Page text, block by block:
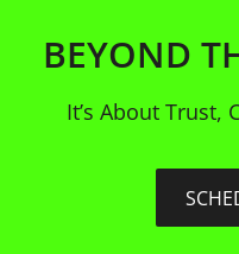
BEYOND
It’s About Trust,